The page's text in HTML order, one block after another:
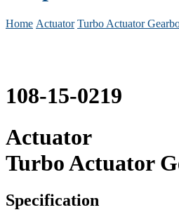
Home Actuator Turbo Actuator
108-15-0219
Actuator
Turbo Actuator
Specification